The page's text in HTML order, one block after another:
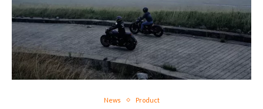
News Product